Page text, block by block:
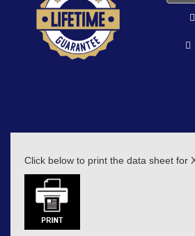
Click below to print the data sheet for